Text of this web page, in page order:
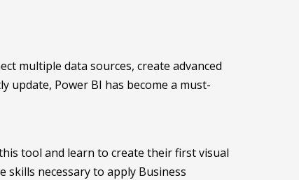
multiple data sources, create advanced
update, Power BI has become a must-
tool and learn to create their first visual
necessary to apply Business